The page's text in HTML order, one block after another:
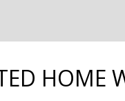
HOME